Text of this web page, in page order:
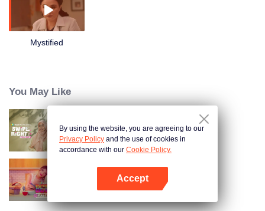
Mystified
You May Like
Swipe Right Full Cut
BetCin
By using the website, you are agreeing to our
Privacy Policy and the use of cookies in
accordance with our Cookie Policy.
Accept